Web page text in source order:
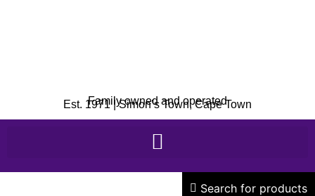
Family owned and operated
Est. 1971 | Simon’s Town, Cape Town
Search for products